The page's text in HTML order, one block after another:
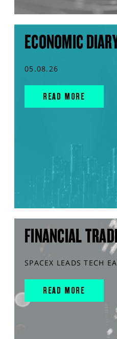
ECONOMIC
05.08.26
READ MORE
FINANCIAL
SPACEX LEADS TECH
READ MORE